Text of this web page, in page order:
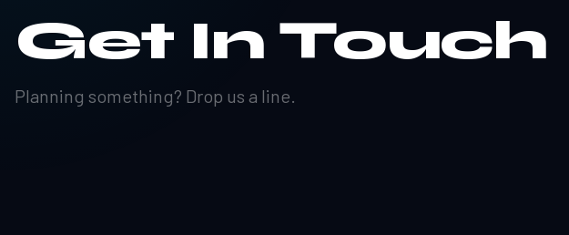
Get In Touch
Planning something? Drop us a line.